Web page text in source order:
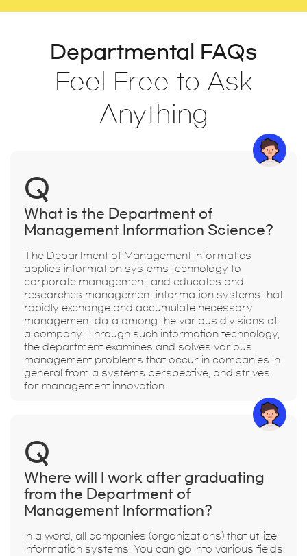
Departmental FAQs
Feel Free to Ask
Anything
Q
What is the Department of
Management Information Science?
The Department of Management Informatics
applies information systems technology to
corporate management, and educates and
researches management information systems that
rapidly exchange and accumulate necessary
management data among the various divisions of
a company. Through such information technology,
the department examines and solves various
management problems that occur in companies in
general from a systems perspective, and strives
for management innovation.
Q
Where will I work after graduating
from the Department of
Management Information?
In a word, all companies (organizations) that utilize
information systems. You can go into various fields